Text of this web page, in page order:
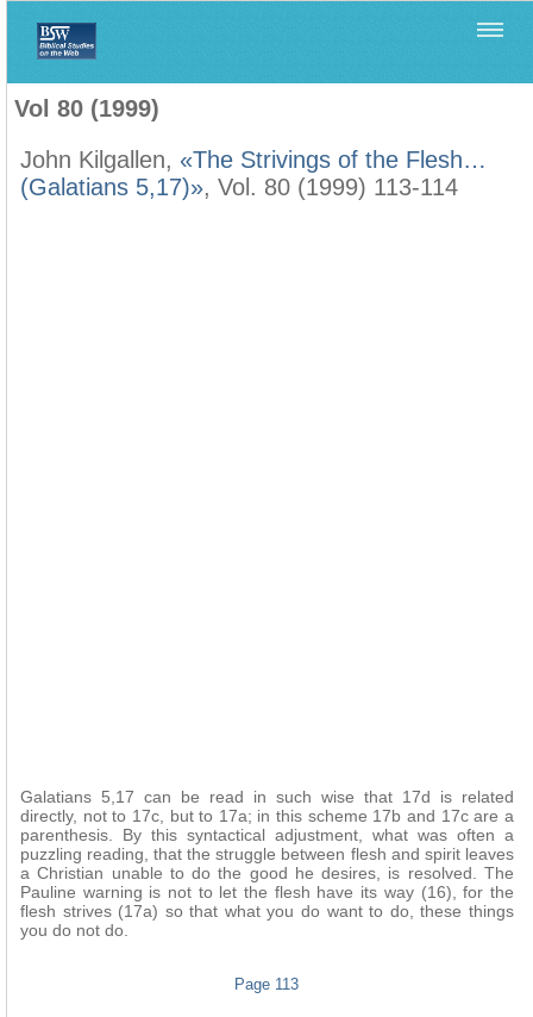
Vol 80 (1999)
John Kilgallen, «The Strivings of the Flesh…
(Galatians 5,17)», Vol. 80 (1999) 113-114
Galatians 5,17 can be read in such wise that 17d is related
directly, not to 17c, but to 17a; in this scheme 17b and 17c are a
parenthesis. By this syntactical adjustment, what was often a
puzzling reading, that the struggle between flesh and spirit leaves
a Christian unable to do the good he desires, is resolved. The
Pauline warning is not to let the flesh have its way (16), for the
flesh strives (17a) so that what you do want to do, these things
you do not do.
Page 113